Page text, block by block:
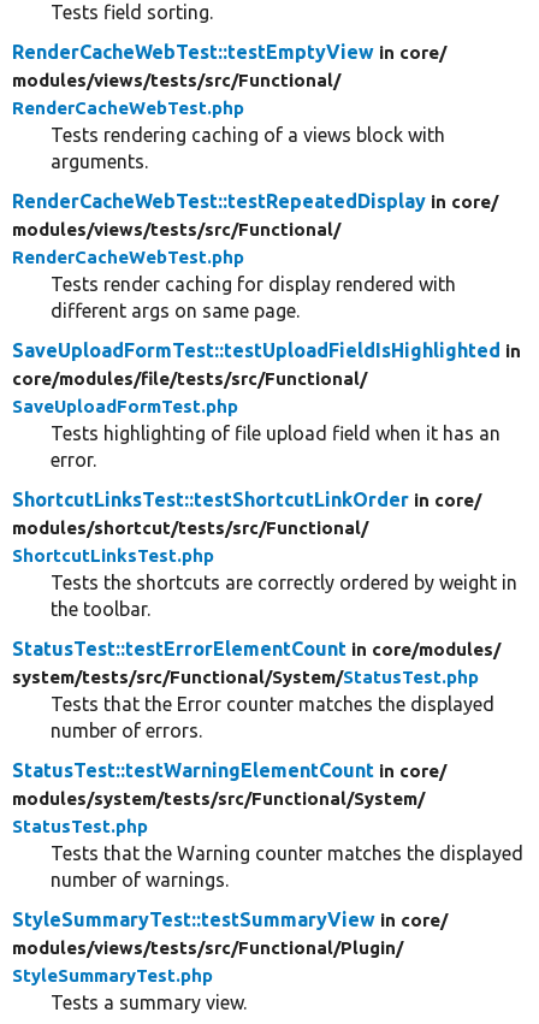
Tests field sorting.
RenderCacheWebTest::testEmptyView in core/
modules/views/tests/src/Functional/
RenderCacheWebTest.php
Tests rendering caching of a views block with
arguments.
RenderCacheWebTest::testRepeatedDisplay in core/
modules/views/tests/src/Functional/
RenderCacheWebTest.php
Tests render caching for display rendered with
different args on same page.
SaveUploadFormTest::testUploadFieldIsHighlighted in
core/modules/file/tests/src/Functional/
SaveUploadFormTest.php
Tests highlighting of file upload field when it has an
error.
ShortcutLinksTest::testShortcutLinkOrder in core/
modules/shortcut/tests/src/Functional/
ShortcutLinksTest.php
Tests the shortcuts are correctly ordered by weight in
the toolbar.
StatusTest::testErrorElementCount in core/modules/
system/tests/src/Functional/System/StatusTest.php
Tests that the Error counter matches the displayed
number of errors.
StatusTest::testWarningElementCount in core/
modules/system/tests/src/Functional/System/
StatusTest.php
Tests that the Warning counter matches the displayed
number of warnings.
StyleSummaryTest::testSummaryView in core/
modules/views/tests/src/Functional/Plugin/
StyleSummaryTest.php
Tests a summary view.